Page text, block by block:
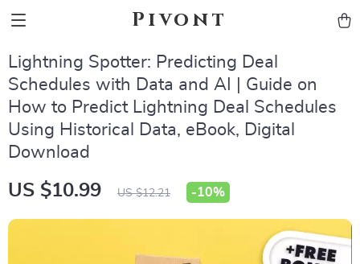
Pivont
Lightning Spotter: Predicting Deal
Schedules with Data and AI | Guide on
How to Predict Lightning Deal Schedules
Using Historical Data, eBook, Digital
Download
US $10.99 US $12.21 -10%